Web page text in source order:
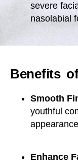
severe
nasolabial
Benefits
Smooth
youthful
Enhance